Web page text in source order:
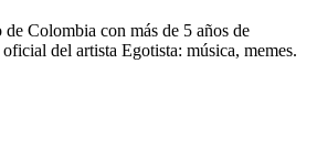
Colombia con más de 5 años de
del artista Egotista: música, memes.